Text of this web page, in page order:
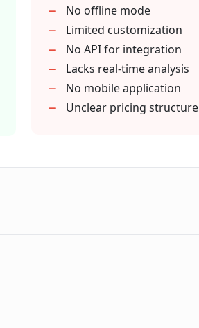
recommendations by CogBias AI?
interview systems?
users identify?
No offline mode
Limited customization
No API for integration
Lacks real-time analysis
No mobile application
Unclear pricing structure